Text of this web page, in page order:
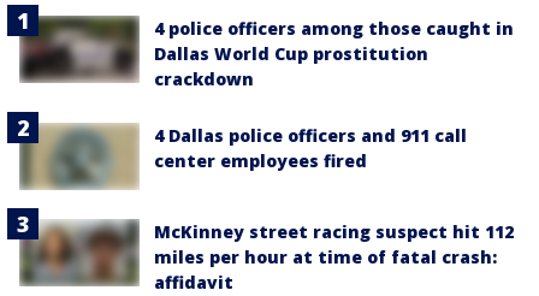
4 police officers among those caught in
Dallas World Cup prostitution
crackdown
4 Dallas police officers and 911 call
center employees fired
McKinney street racing suspect hit 112
miles per hour at time of fatal crash:
affidavit